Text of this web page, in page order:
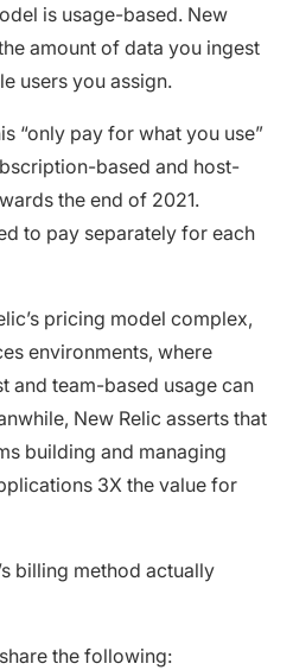
is usage-based. New
amount of data you ingest
users you assign.
“only pay for what you use”
based and host-
the end of 2021.
to pay separately for each
pricing model complex,
environments, where
and team-based usage can
New Relic asserts that
building and managing
3X the value for
billing method actually
the following: